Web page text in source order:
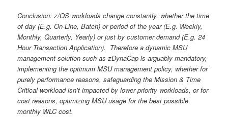
Conclusion: z/OS workloads change constantly, whether the time
of day (E.g. On-Line, Batch) or period of the year (E.g. Weekly,
Monthly, Quarterly, Yearly) or just by customer demand (E.g. 24
Hour Transaction Application). Therefore a dynamic MSU
management solution such as zDynaCap is arguably mandatory,
implementing the optimum MSU management policy, whether for
purely performance reasons, safeguarding the Mission & Time
Critical workload isn’t impacted by lower priority workloads, or for
cost reasons, optimizing MSU usage for the best possible
monthly WLC cost.